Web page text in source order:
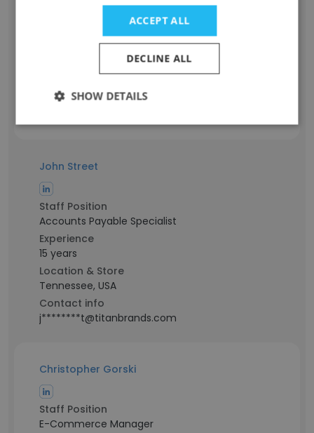
Staff Position
Senior Accountant
Contact info
John Street
Staff Position
Accounts Payable Specialist
Experience
15 years
Location & Store
Tennessee, USA
Contact info
j********t@titanbrands.com
Christopher Gorski
Staff Position
E-Commerce Manager
ACCEPT ALL
DECLINE ALL
SHOW DETAILS